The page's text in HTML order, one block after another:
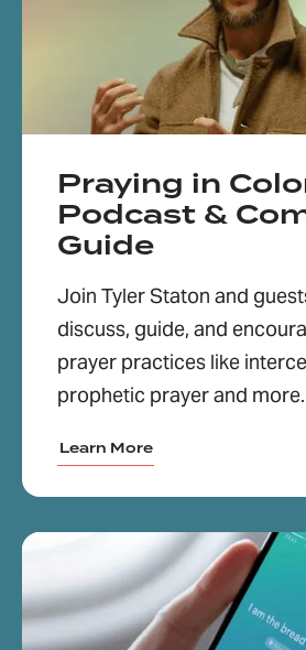
Praying in
Podcast &
Guide
Join Tyler Staton and
discuss, guide, and
prayer practices like
prophetic prayer and more.
Learn More